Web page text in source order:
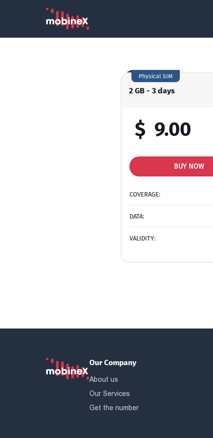
2 GB - 3 days
Physical SIM
$ 9.00
BUY NOW
COVERAGE:
DATA:
VALIDITY:
Our Company
About us
Our Services
Get the number